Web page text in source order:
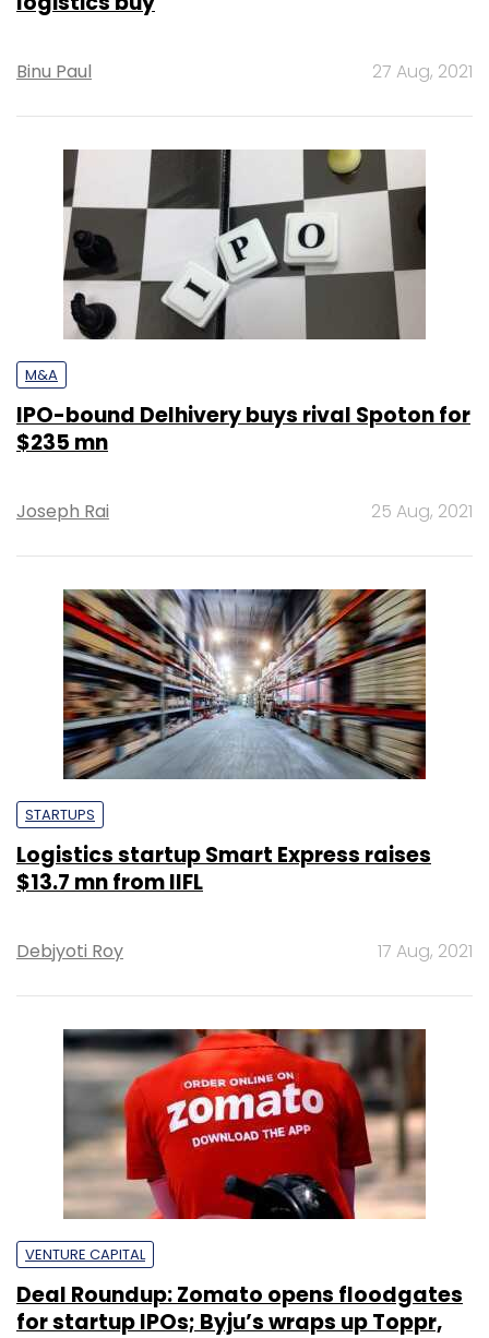
Binu Paul 27 Aug, 2021
M&A
IPO-bound Delhivery buys rival Spoton for
$235 mn
Joseph Rai 25 Aug, 2021
STARTUPS
Logistics startup Smart Express raises
$13.7 mn from IIFL
Debjyoti Roy 17 Aug, 2021
VENTURE CAPITAL
Deal Roundup: Zomato opens floodgates
for startup IPOs; Byju’s wraps up Toppr,